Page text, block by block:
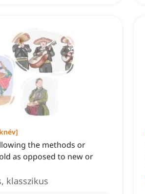
]
the methods or
as opposed to new or
klasszikus